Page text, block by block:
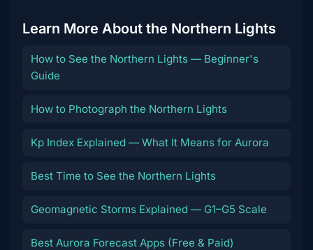
Learn More About the Northern Lights
How to See the Northern Lights — Beginner's
Guide
How to Photograph the Northern Lights
Kp Index Explained — What It Means for Aurora
Best Time to See the Northern Lights
Geomagnetic Storms Explained — G1–G5 Scale
Best Aurora Forecast Apps (Free & Paid)